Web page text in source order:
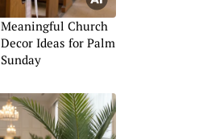
Meaningful Church
Decor Ideas for Palm
Sunday